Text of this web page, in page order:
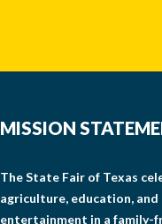
MISSION
The State Fair of Texas
agriculture, education,
entertainment in a family-